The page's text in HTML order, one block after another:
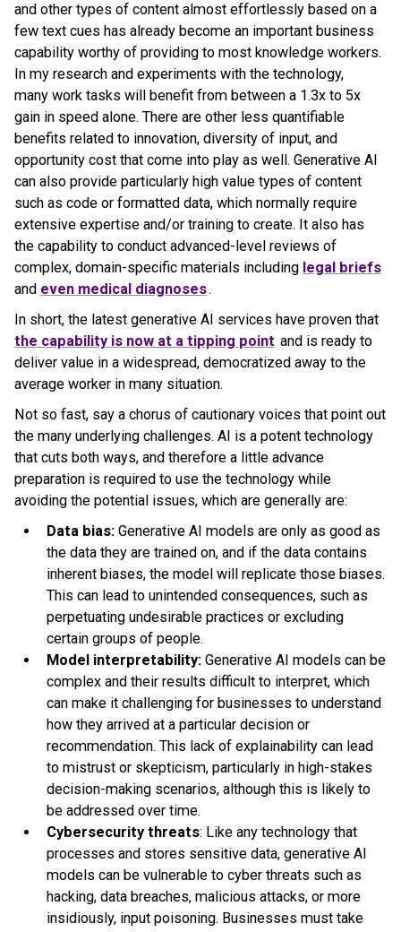
and other types of content almost effortlessly based on a
few text cues has already become an important business
capability worthy of providing to most knowledge workers.
In my research and experiments with the technology,
many work tasks will benefit from between a 1.3x to 5x
gain in speed alone. There are other less quantifiable
benefits related to innovation, diversity of input, and
opportunity cost that come into play as well. Generative AI
can also provide particularly high value types of content
such as code or formatted data, which normally require
extensive expertise and/or training to create. It also has
the capability to conduct advanced-level reviews of
complex, domain-specific materials including legal briefs
and even medical diagnoses.
In short, the latest generative AI services have proven that
the capability is now at a tipping point and is ready to
deliver value in a widespread, democratized away to the
average worker in many situation.
Not so fast, say a chorus of cautionary voices that point out
the many underlying challenges. AI is a potent technology
that cuts both ways, and therefore a little advance
preparation is required to use the technology while
avoiding the potential issues, which are generally are:
Data bias: Generative AI models are only as good as
the data they are trained on, and if the data contains
inherent biases, the model will replicate those biases.
This can lead to unintended consequences, such as
perpetuating undesirable practices or excluding
certain groups of people.
Model interpretability: Generative AI models can be
complex and their results difficult to interpret, which
can make it challenging for businesses to understand
how they arrived at a particular decision or
recommendation. This lack of explainability can lead
to mistrust or skepticism, particularly in high-stakes
decision-making scenarios, although this is likely to
be addressed over time.
Cybersecurity threats: Like any technology that
processes and stores sensitive data, generative AI
models can be vulnerable to cyber threats such as
hacking, data breaches, malicious attacks, or more
insidiously, input poisoning. Businesses must take